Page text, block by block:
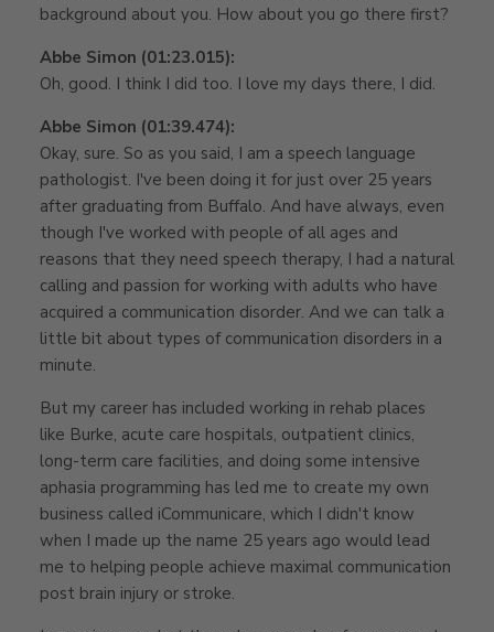
background about you. How about you go there first?
Abbe Simon (01:23.015):
Oh, good. I think I did too. I love my days there, I did.
Abbe Simon (01:39.474):
Okay, sure. So as you said, I am a speech language
pathologist. I've been doing it for just over 25 years
after graduating from Buffalo. And have always, even
though I've worked with people of all ages and
reasons that they need speech therapy, I had a natural
calling and passion for working with adults who have
acquired a communication disorder. And we can talk a
little bit about types of communication disorders in a
minute.
But my career has included working in rehab places
like Burke, acute care hospitals, outpatient clinics,
long-term care facilities, and doing some intensive
aphasia programming has led me to create my own
business called iCommunicare, which I didn't know
when I made up the name 25 years ago would lead
me to helping people achieve maximal communication
post brain injury or stroke.